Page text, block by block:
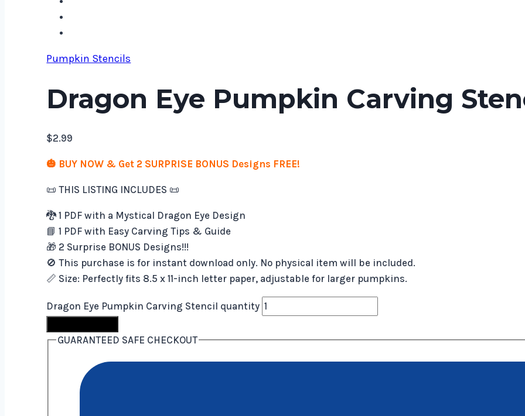
Pumpkin Stencils
Dragon Eye Pumpkin Carving
$2.99
🎃 BUY NOW & Get 2 SURPRISE BONUS Designs FREE!
📜 THIS LISTING INCLUDES 📜
🐉 1 PDF with a Mystical Dragon Eye Design
📘 1 PDF with Easy Carving Tips & Guide
🎁 2 Surprise BONUS Designs!!!
🚫 This purchase is for instant download only. No physical item will be included.
📏 Size: Perfectly fits 8.5 x 11-inch letter paper, adjustable for larger pumpkins.
Dragon Eye Pumpkin Carving Stencil quantity
GUARANTEED SAFE CHECKOUT